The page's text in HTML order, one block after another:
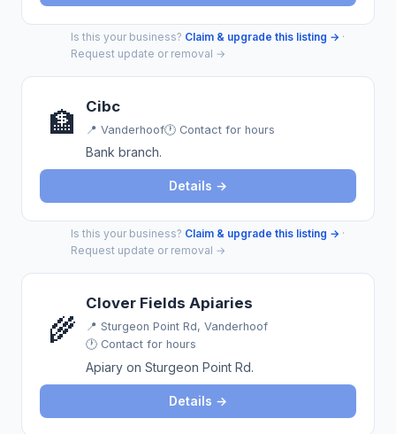
Is this your business? Claim & upgrade this listing → ·
Request update or removal →
🏦 Cibc
📍 Vanderhoof🕐 Contact for hours
Bank branch.
Details →
Is this your business? Claim & upgrade this listing → ·
Request update or removal →
🌾
Clover Fields Apiaries
📍 Sturgeon Point Rd, Vanderhoof
🕐 Contact for hours
Apiary on Sturgeon Point Rd.
Details →